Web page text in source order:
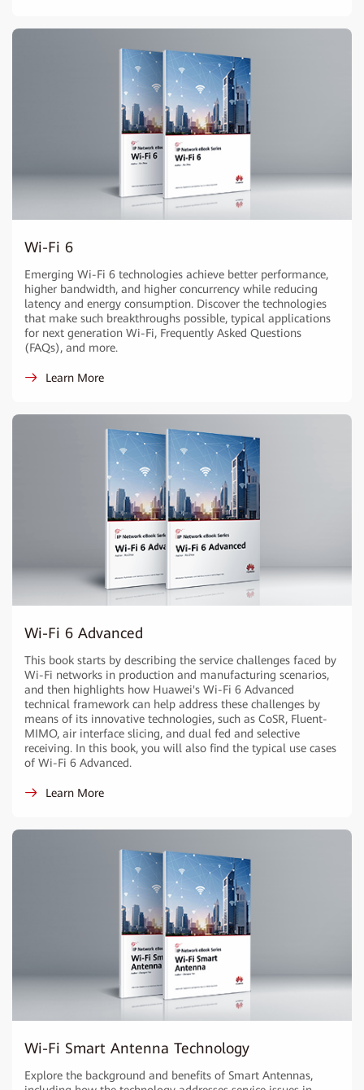
Wi-Fi 6
Emerging Wi-Fi 6 technologies achieve better performance,
higher bandwidth, and higher concurrency while reducing
latency and energy consumption. Discover the technologies
that make such breakthroughs possible, typical applications
for next generation Wi-Fi, Frequently Asked Questions
(FAQs), and more.
Learn More
Wi-Fi 6 Advanced
This book starts by describing the service challenges faced by
Wi-Fi networks in production and manufacturing scenarios,
and then highlights how Huawei's Wi-Fi 6 Advanced
technical framework can help address these challenges by
means of its innovative technologies, such as CoSR, Fluent-
MIMO, air interface slicing, and dual fed and selective
receiving. In this book, you will also find the typical use cases
of Wi-Fi 6 Advanced.
Learn More
Wi-Fi Smart Antenna Technology
Explore the background and benefits of Smart Antennas,